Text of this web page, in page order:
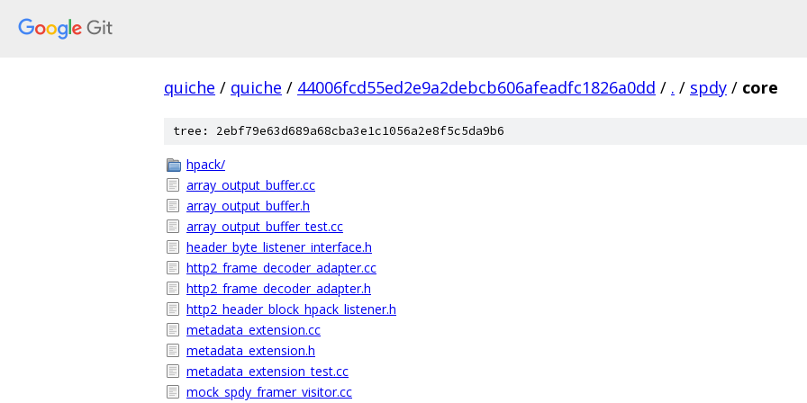
quiche / quiche / 44006fcd55ed2e9a2debcb606afeadfc1826a0dd / . / spdy / core
tree: 2ebf79e63d689a68cba3e1c1056a2e8f5c5da9b6
hpack/
array_output_buffer.cc
array_output_buffer.h
array_output_buffer_test.cc
header_byte_listener_interface.h
http2_frame_decoder_adapter.cc
http2_frame_decoder_adapter.h
http2_header_block_hpack_listener.h
metadata_extension.cc
metadata_extension.h
metadata_extension_test.cc
mock_spdy_framer_visitor.cc